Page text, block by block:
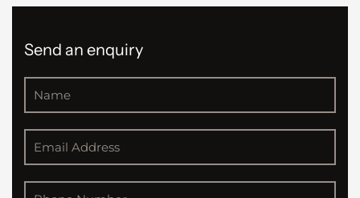
Send an enquiry